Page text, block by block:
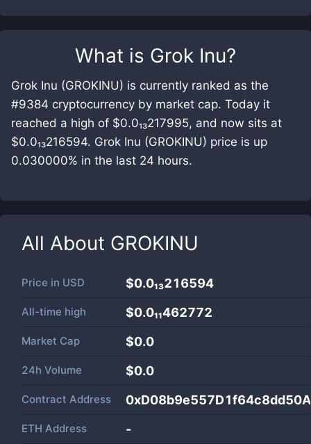
What is Grok Inu?
Grok Inu (GROKINU) is currently ranked as the
#9384 cryptocurrency by market cap. Today it
reached a high of $0.0₁₃217995, and now sits at
$0.0₁₃216594. Grok Inu (GROKINU) price is up
0.030000% in the last 24 hours.
All About GROKINU
Price in USD $0.0₁₃216594
All-time high $0.0₁₁462772
Market Cap $0.0
24h Volume $0.0
Contract Address
ETH Address -